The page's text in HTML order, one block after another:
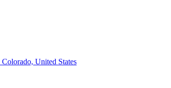
Colorado, United States